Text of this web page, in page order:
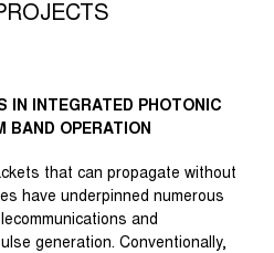
IN INTEGRATED PHOTONIC
BAND OPERATION
that can propagate without
have underpinned numerous
and
generation. Conventionally,